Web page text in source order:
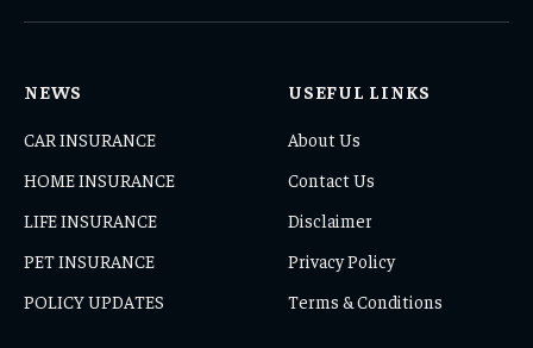
NEWS
CAR INSURANCE
HOME INSURANCE
LIFE INSURANCE
PET INSURANCE
POLICY UPDATES
USEFUL LINKS
About Us
Contact Us
Disclaimer
Privacy Policy
Terms & Conditions